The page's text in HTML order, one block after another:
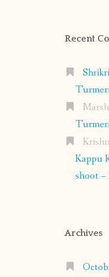
Recent
Kappu
shoot –
Archives